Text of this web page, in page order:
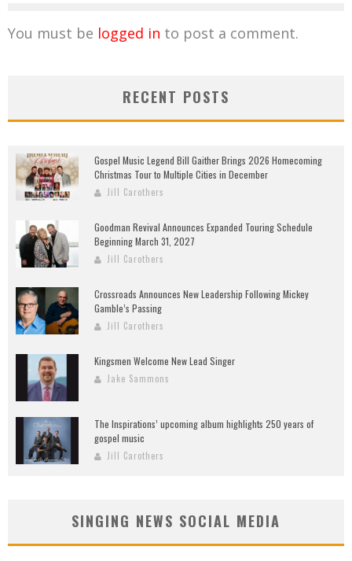
You must be logged in to post a comment.
RECENT POSTS
Gospel Music Legend Bill Gaither Brings 2026 Homecoming
Christmas Tour to Multiple Cities in December
Jill Carothers
Goodman Revival Announces Expanded Touring Schedule
Beginning March 31, 2027
Jill Carothers
Crossroads Announces New Leadership Following Mickey
Gamble’s Passing
Jill Carothers
Kingsmen Welcome New Lead Singer
Jake Sammons
The Inspirations’ upcoming album highlights 250 years of
gospel music
Jill Carothers
SINGING NEWS SOCIAL MEDIA